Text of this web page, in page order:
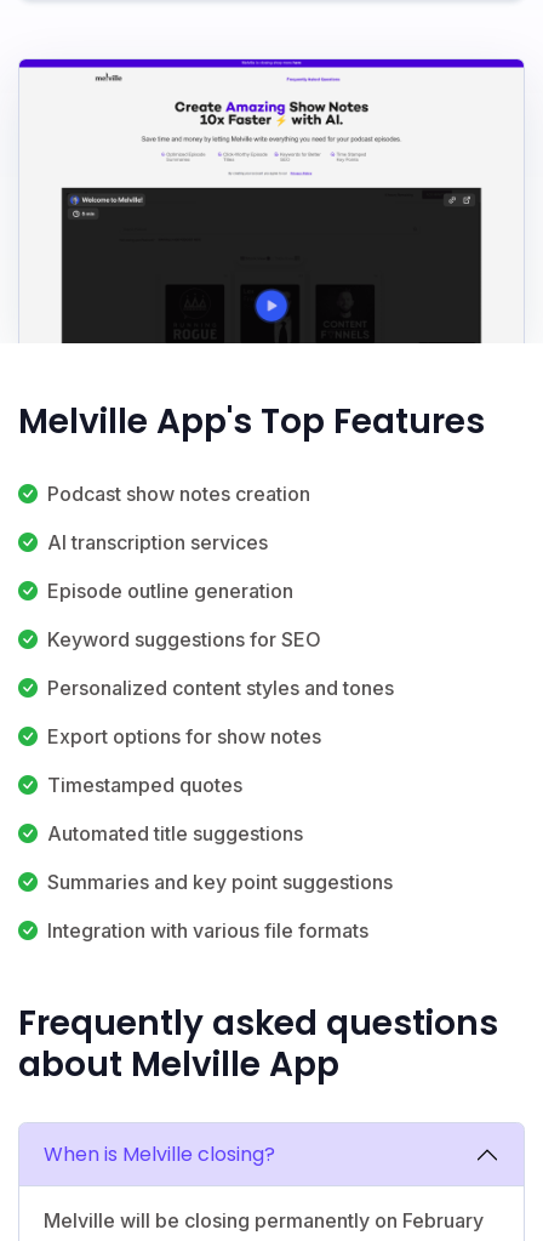
Melville App's Top Features
Podcast show notes creation
AI transcription services
Episode outline generation
Keyword suggestions for SEO
Personalized content styles and tones
Export options for show notes
Timestamped quotes
Automated title suggestions
Summaries and key point suggestions
Integration with various file formats
Frequently asked questions
about Melville App
When is Melville closing?
Melville will be closing permanently on February